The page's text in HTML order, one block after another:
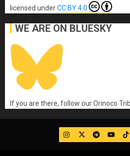
licensed underCC BY 4.0
WE ARE ON BLUESKY
If you are there, follow our Orinoco
IG TwitterTelegram